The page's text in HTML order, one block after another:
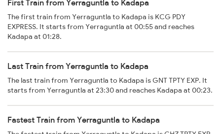
First Train from Yerraguntla to Kadapa
The first train from Yerraguntla to Kadapa is KCG PDY
EXPRESS. It starts from Yerraguntla at 00:55 and reaches
Kadapa at 01:28.
Last Train from Yerraguntla to Kadapa
The last train from Yerraguntla to Kadapa is GNT TPTY EXP. It
starts from Yerraguntla at 23:30 and reaches Kadapa at 00:23.
Fastest Train from Yerraguntla to Kadapa